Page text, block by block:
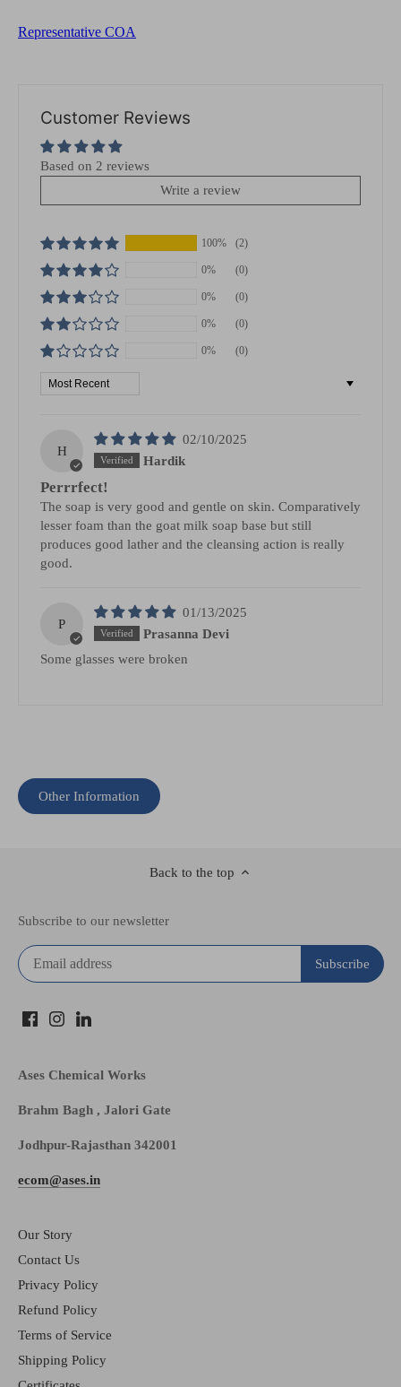
Representative COA
Customer Reviews
Based on 2 reviews
Write a review
100% (2)
0% (0)
0% (0)
0% (0)
0% (0)
Sort by
H
02/10/2025
Hardik
Perrrfect!
The soap is very good and gentle on skin. Comparatively
lesser foam than the goat milk soap base but still
produces good lather and the cleansing action is really
good.
P
01/13/2025
Prasanna Devi
Some glasses were broken
Other Information
Back to the top
Subscribe to our newsletter
Ases Chemical Works
Brahm Bagh , Jalori Gate
Jodhpur-Rajasthan 342001
ecom@ases.in
Our Story
Contact Us
Privacy Policy
Refund Policy
Terms of Service
Shipping Policy